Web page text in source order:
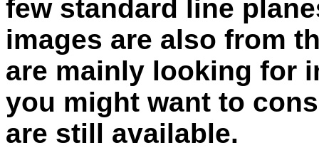
few standard line
images are also from
are mainly looking for
you might want to
are still available.